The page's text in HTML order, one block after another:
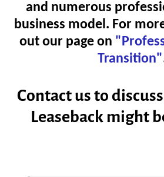
and numerous
business model. For
out our page on
Transition"
Contact us to
Leaseback might